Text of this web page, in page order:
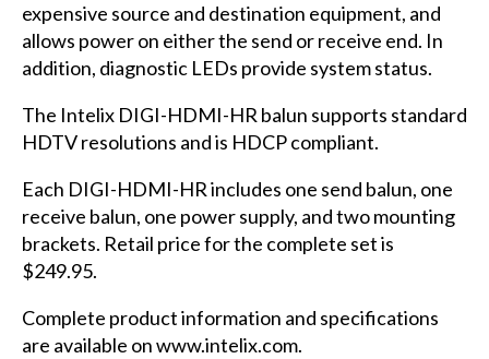
expensive source and destination equipment, and
allows power on either the send or receive end. In
addition, diagnostic LEDs provide system status.
The Intelix DIGI-HDMI-HR balun supports standard
HDTV resolutions and is HDCP compliant.
Each DIGI-HDMI-HR includes one send balun, one
receive balun, one power supply, and two mounting
brackets. Retail price for the complete set is
$249.95.
Complete product information and specifications
are available onwww.intelix.com.